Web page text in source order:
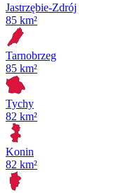
Jastrzębie-Zdrój
85 km²
Tarnobrzeg
85 km²
Tychy
82 km²
Konin
82 km²